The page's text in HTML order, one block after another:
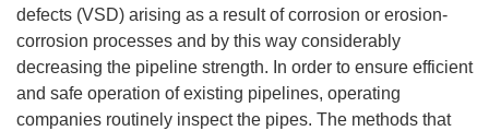
defects (VSD) arising as a result of corrosion or erosion-
corrosion processes and by this way considerably
decreasing the pipeline strength. In order to ensure efficient
and safe operation of existing pipelines, operating
companies routinely inspect the pipes. The methods that